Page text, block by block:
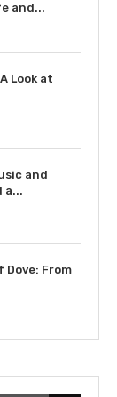
and...
Look at
and
a...
From